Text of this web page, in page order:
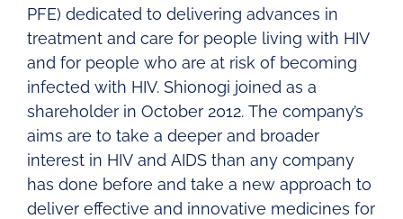
PFE) dedicated to delivering advances in
treatment and care for people living with HIV
and for people who are at risk of becoming
infected with HIV. Shionogi joined as a
shareholder in October 2012. The company’s
aims are to take a deeper and broader
interest in HIV and AIDS than any company
has done before and take a new approach to
deliver effective and innovative medicines for